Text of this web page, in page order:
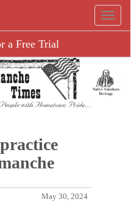
a Free Trial
May 30, 2024